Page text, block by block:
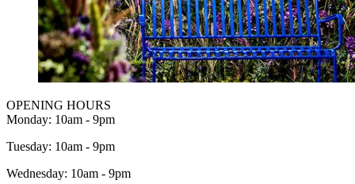
OPENING HOURS
Monday: 10am - 9pm
Tuesday: 10am - 9pm
Wednesday: 10am - 9pm